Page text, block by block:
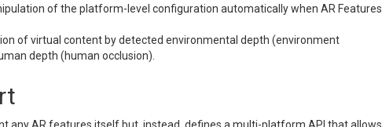
of the platform-level configuration automatically when AR Features
of virtual content by detected environmental depth (environment
depth (human occlusion).